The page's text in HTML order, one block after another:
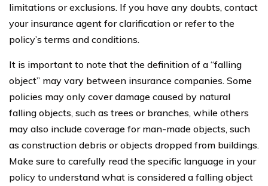
limitations or exclusions. If you have any doubts, contact
your insurance agent for clarification or refer to the
policy’s terms and conditions.
It is important to note that the definition of a “falling
object” may vary between insurance companies. Some
policies may only cover damage caused by natural
falling objects, such as trees or branches, while others
may also include coverage for man-made objects, such
as construction debris or objects dropped from buildings.
Make sure to carefully read the specific language in your
policy to understand what is considered a falling object